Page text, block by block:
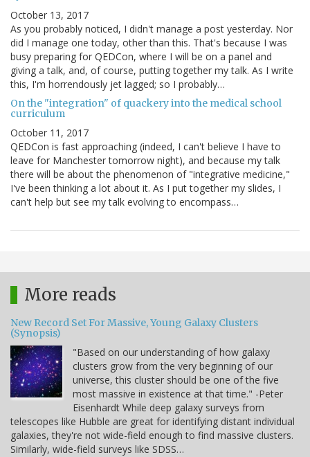
October 13, 2017
As you probably noticed, I didn't manage a post yesterday. Nor
did I manage one today, other than this. That's because I was
busy preparing for QEDCon, where I will be on a panel and
giving a talk, and, of course, putting together my talk. As I write
this, I'm horrendously jet lagged; so I probably…
On the "integration" of quackery into the medical school
curriculum
October 11, 2017
QEDCon is fast approaching (indeed, I can't believe I have to
leave for Manchester tomorrow night), and because my talk
there will be about the phenomenon of "integrative medicine,"
I've been thinking a lot about it. As I put together my slides, I
can't help but see my talk evolving to encompass…
More reads
New Record Set For Massive, Young Galaxy Clusters
(Synopsis)
"Based on our understanding of how galaxy
clusters grow from the very beginning of our
universe, this cluster should be one of the five
most massive in existence at that time." -Peter
Eisenhardt While deep galaxy surveys from
telescopes like Hubble are great for identifying distant individual
galaxies, they're not wide-field enough to find massive clusters.
Similarly, wide-field surveys like SDSS…